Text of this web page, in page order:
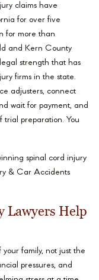
claims have
for over five
for more than
and Kern County
strength that has
firms in the state.
adjusters, connect
wait for payment, and
trial preparation. You
spinal cord injury
& Car Accidents
Lawyers Help
family, not just the
pressures, and